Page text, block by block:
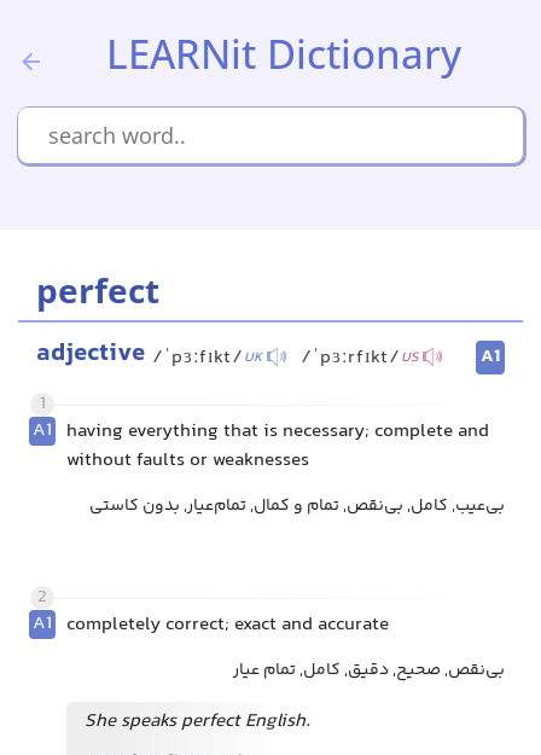
LEARNit Dictionary
perfect
adjective /ˈpɜːfɪkt/UK /ˈpɜːrfɪkt/US
A1
1
A1 having everything that is necessary; complete and
without faults or weaknesses
بی‌عیب, کامل, بی‌نقص, تمام و کمال, تمام‌عیار, بدون کاستی
2
A1 completely correct; exact and accurate
بی‌نقص, صحیح, دقیق, کامل, تمام عیار
She speaks perfect English.